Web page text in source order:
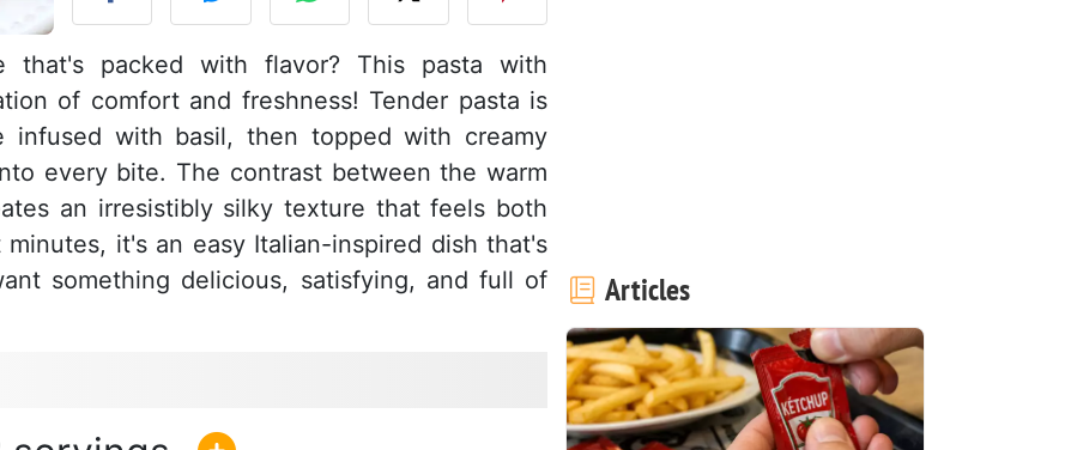
that's packed with flavor? This pasta with
of comfort and freshness! Tender pasta is
infused with basil, then topped with creamy
every bite. The contrast between the warm
an irresistibly silky texture that feels both
it's an easy Italian-inspired dish that's
something delicious, satisfying, and full of
Articles